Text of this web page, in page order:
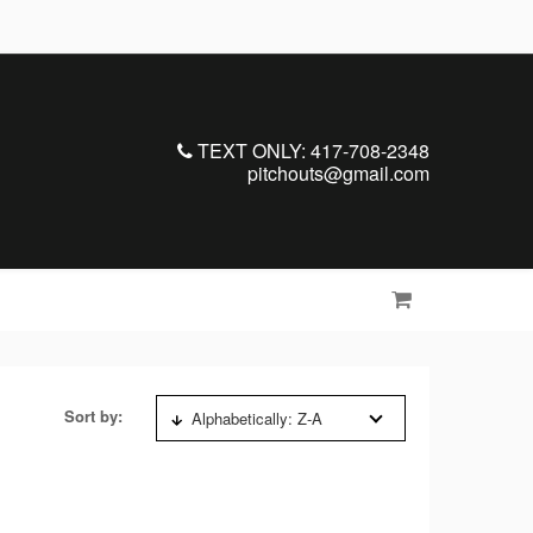
TEXT ONLY: 417-708-2348
pitchouts@gmail.com
Sort by: Alphabetically: Z-A